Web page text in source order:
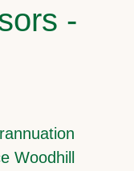
-
Woodhill